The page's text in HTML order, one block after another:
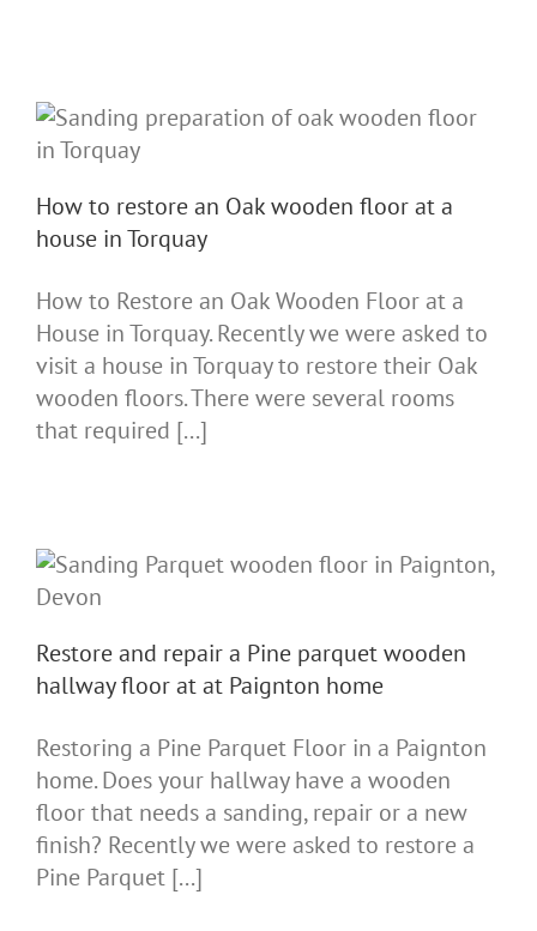
How to restore an Oak wooden floor at a
house in Torquay
How to Restore an Oak Wooden Floor at a
House in Torquay. Recently we were asked to
visit a house in Torquay to restore their Oak
wooden floors. There were several rooms
that required [...]
Restore and repair a Pine parquet wooden
hallway floor at at Paignton home
Restoring a Pine Parquet Floor in a Paignton
home. Does your hallway have a wooden
floor that needs a sanding, repair or a new
finish? Recently we were asked to restore a
Pine Parquet [...]